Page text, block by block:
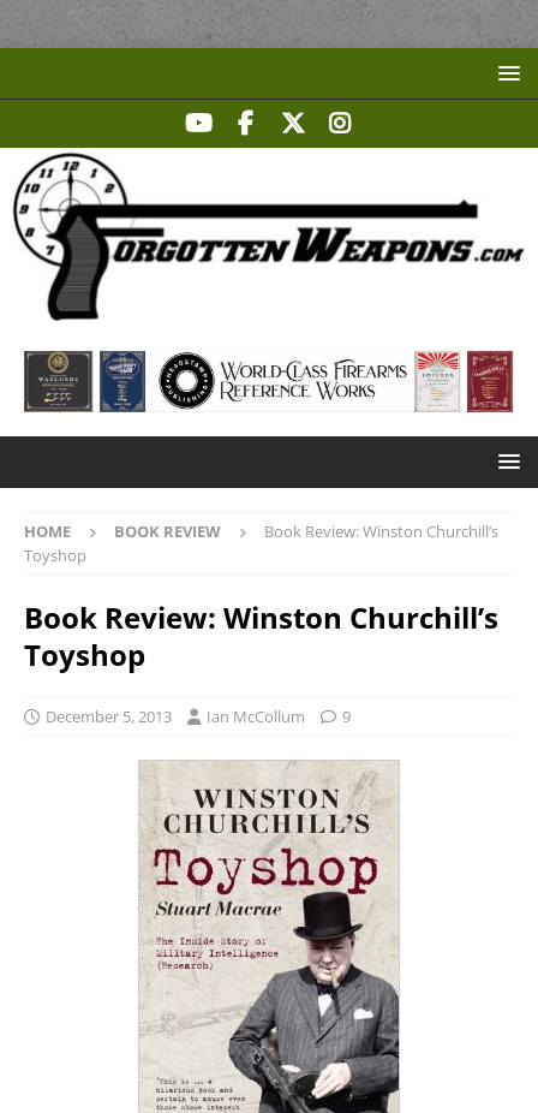
HOME BOOK REVIEW
Book Review: Winston Churchill’s
Toyshop
Book Review: Winston Churchill’s
Toyshop
December 5, 2013 Ian McCollum 9